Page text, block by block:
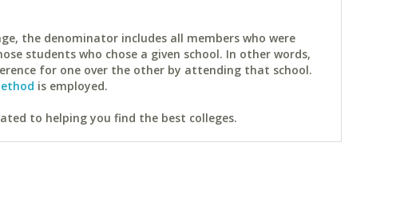
the denominator includes all members who were
students who chose a given school. In other words,
for one over the other by attending that school.
is employed.
to helping you find the best colleges.